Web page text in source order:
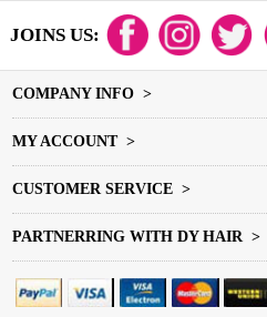
JOINS US:
COMPANY INFO >
MY ACCOUNT >
CUSTOMER SERVICE >
PARTNERRING WITH DY HAIR >